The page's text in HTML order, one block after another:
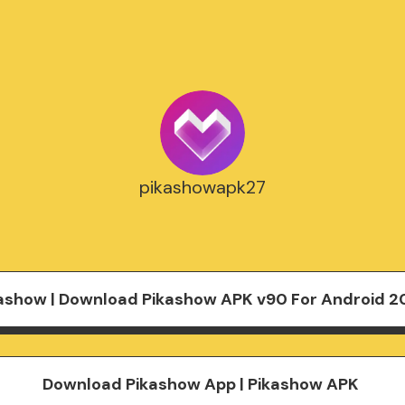
pikashowapk27
| Download Pikashow APK v90 For Android
Download Pikashow App | Pikashow APK